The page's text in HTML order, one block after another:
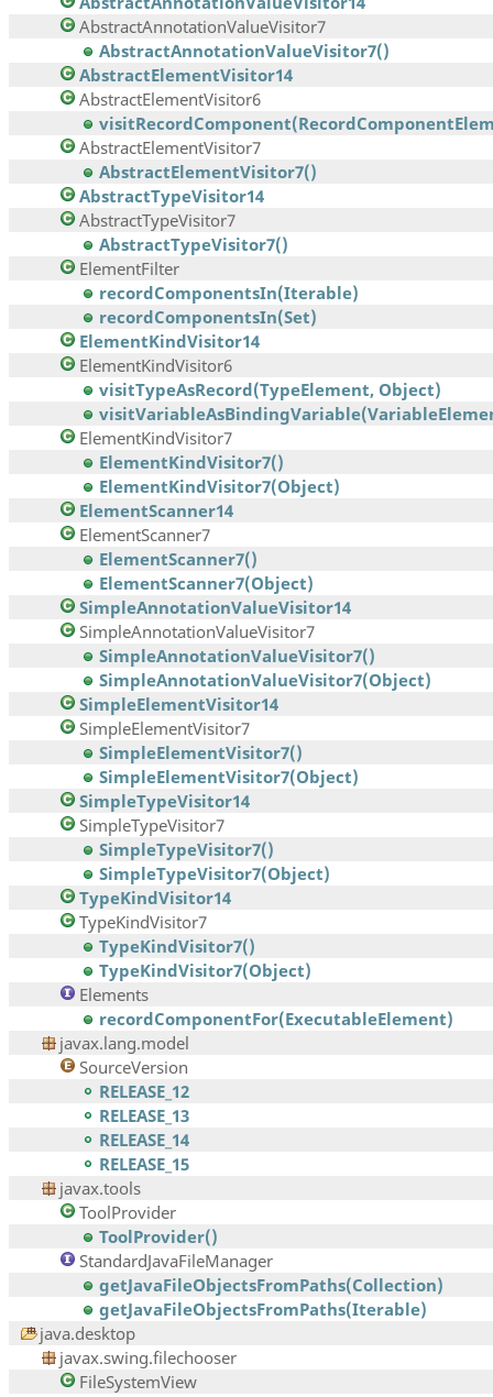
AbstractAnnotationValueVisitor7
AbstractAnnotationValueVisitor7()
AbstractElementVisitor14
AbstractElementVisitor6
AbstractElementVisitor7
AbstractElementVisitor7()
AbstractTypeVisitor14
AbstractTypeVisitor7
AbstractTypeVisitor7()
ElementFilter
recordComponentsIn(Iterable)
recordComponentsIn(Set)
ElementKindVisitor14
ElementKindVisitor6
visitTypeAsRecord(TypeElement, Object)
ElementKindVisitor7
ElementKindVisitor7()
ElementKindVisitor7(Object)
ElementScanner14
ElementScanner7
ElementScanner7()
ElementScanner7(Object)
SimpleAnnotationValueVisitor14
SimpleAnnotationValueVisitor7
SimpleAnnotationValueVisitor7()
SimpleAnnotationValueVisitor7(Object)
SimpleElementVisitor14
SimpleElementVisitor7
SimpleElementVisitor7()
SimpleElementVisitor7(Object)
SimpleTypeVisitor14
SimpleTypeVisitor7
SimpleTypeVisitor7()
SimpleTypeVisitor7(Object)
TypeKindVisitor14
TypeKindVisitor7
TypeKindVisitor7()
TypeKindVisitor7(Object)
Elements
recordComponentFor(ExecutableElement)
javax.lang.model
SourceVersion
RELEASE_12
RELEASE_13
RELEASE_14
RELEASE_15
javax.tools
ToolProvider
ToolProvider()
StandardJavaFileManager
getJavaFileObjectsFromPaths(Collection)
getJavaFileObjectsFromPaths(Iterable)
java.desktop
javax.swing.filechooser
FileSystemView